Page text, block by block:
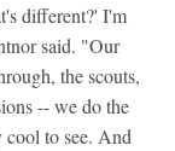
different?' I'm
said. "Our
the scouts,
-- we do the
cool to see. And